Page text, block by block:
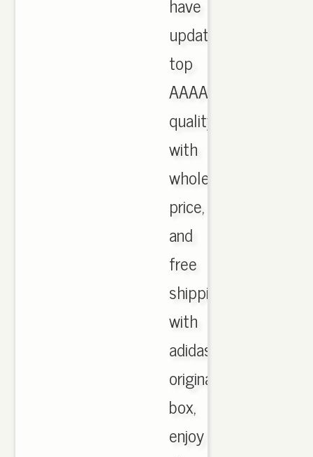
updated,
top
AAAA
quality
with
wholesale
price,
and
free
shipping
with
adidas
originals
box,
enjoy